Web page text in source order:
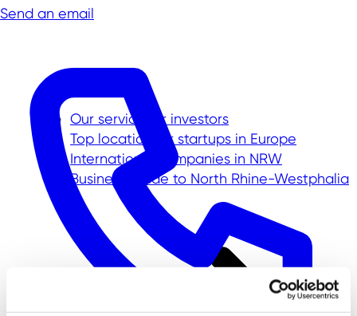
Our service for investors
Top location for startups in Europe
International companies in NRW
Business Guide to North Rhine-Westphalia
Send an email